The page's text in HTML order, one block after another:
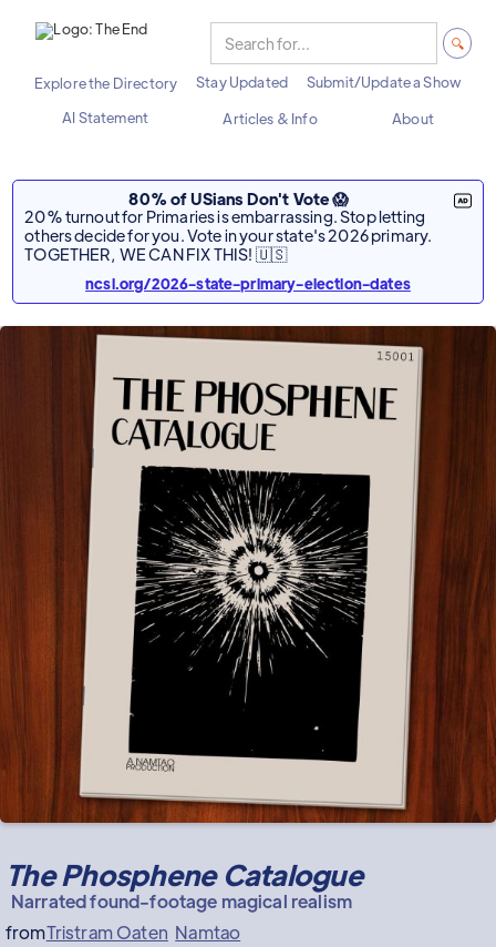
Explore the Directory Stay Updated
Submit/Update a Show
AI Statement
Articles & Info About
80% of USians Don't Vote 😱
20% turnout for Primaries is embarrassing. Stop letting
others decide for you. Vote in your state's 2026 primary.
TOGETHER, WE CAN FIX THIS! 🇺🇸
ncsl.org/2026-state-primary-election-dates
The Phosphene Catalogue
Narrated found-footage magical realism
fromTristram Oaten Namtao